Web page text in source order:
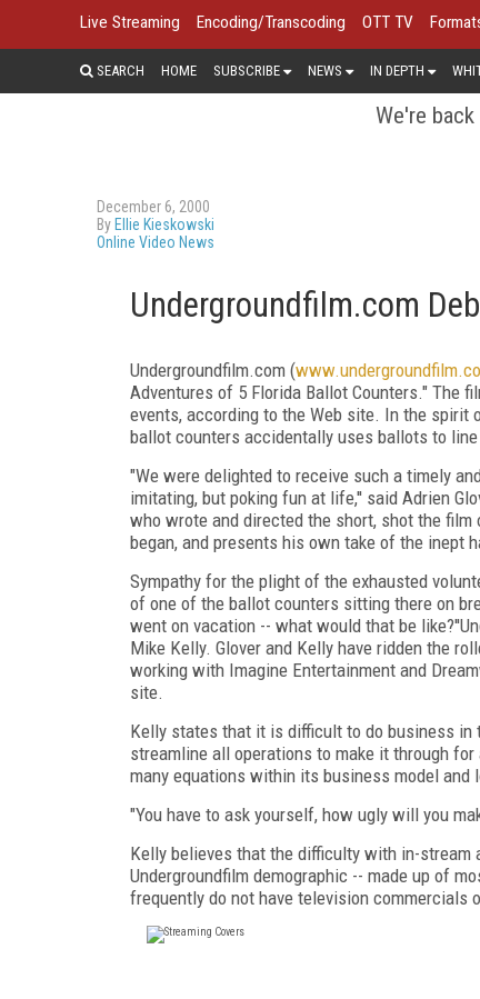
Live Streaming Encoding/Transcoding OTT TV
SEARCH HOME SUBSCRIBE NEWS IN DEPTH
We're
December 6, 2000
By Ellie Kieskowski
Online Video News
Undergroundfilm.com
Undergroundfilm.com (
Adventures of 5 Florida Ballot Counters." The
events, according to the Web site. In the
ballot counters accidentally uses ballots to
"We were delighted to receive such a timely
imitating, but poking fun at life,'' said Adrien
who wrote and directed the short, shot the
began, and presents his own take of the inept
Sympathy for the plight of the exhausted
of one of the ballot counters sitting there on
went on vacation -- what would that be
Mike Kelly. Glover and Kelly have ridden the
working with Imagine Entertainment and
site.
Kelly states that it is difficult to do business in
streamline all operations to make it through
many equations within its business model
"You have to ask yourself, how ugly will you
Kelly believes that the difficulty with in-
Undergroundfilm demographic -- made up of
frequently do not have television commercials